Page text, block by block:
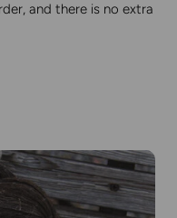
and there is no extra